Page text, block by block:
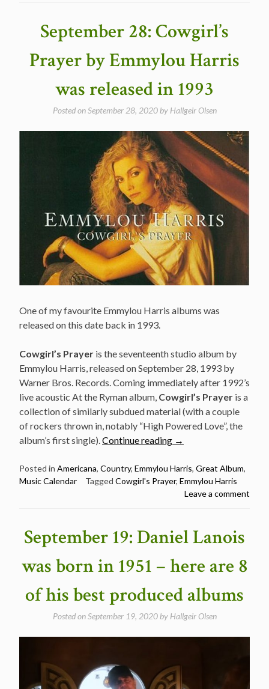
From
The
Storm
–
The
Best
Dylan
September 28: Cowgirl’s
Prayer by Emmylou Harris
was released in 1993
Posted onSeptember 28, 2020by Hallgeir Olsen
One of my favourite Emmylou Harris albums was
released on this date back in 1993.
Cowgirl’s Prayer is the seventeenth studio album by
Emmylou Harris, released on September 28, 1993 by
Warner Bros. Records. Coming immediately after 1992’s
live acoustic At the Ryman album, Cowgirl’s Prayer is a
collection of similarly subdued material (with a couple
of rockers thrown in, notably “High Powered Love”, the
album’s first single).Continue reading “September
Cowgirl’s
Prayer
was
in
→
Posted in Americana, Country, Emmylou Harris, Great Album,
Music Calendar
Tagged Cowgirl's Prayer, Emmylou Harris
Leave a comment
September 19: Daniel Lanois
was born in 1951 – here are 8
of his best produced albums
Posted onSeptember 19, 2020by Hallgeir Olsen